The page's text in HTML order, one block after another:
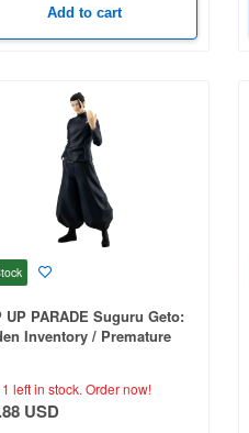
Add to cart
UP PARADE Suguru Geto:
Inventory / Premature
left in stock. Order now!
USD